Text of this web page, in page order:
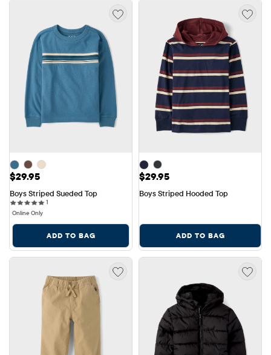
Price: $29.95
$29.95
Boys Striped Sueded Top
1
Online Only
ADD TO BAG
Price: $29.95
$29.95
Boys Striped Hooded Top
ADD TO BAG